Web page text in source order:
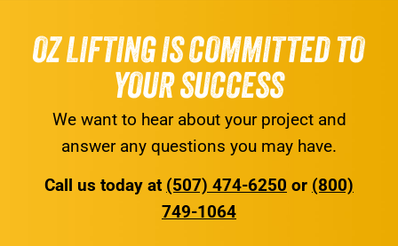
OZ LIFTING IS COMMITTED TO
YOUR SUCCESS
We want to hear about your project and
answer any questions you may have.
Call us today at (507) 474-6250 or (800)
749-1064